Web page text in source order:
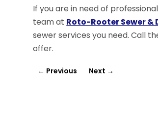
If you are in need of
team at Roto-Rooter Sewer
sewer services you need. Call
offer.
← Previous Next →